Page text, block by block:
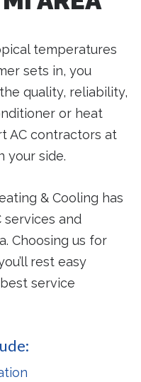
temperatures
sets in, you
quality, reliability,
or heat
AC contractors at
your side.
& Cooling has
services and
Choosing us for
rest easy
service